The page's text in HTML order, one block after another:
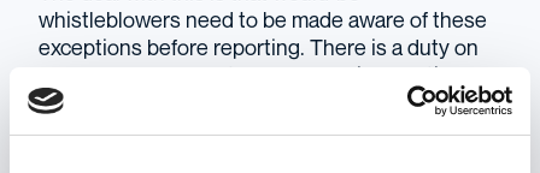
whistleblowers need to be made aware of these
exceptions before reporting. There is a duty on
clearly and easily accessible. If it is not,
individuals can end up in dire situations with no